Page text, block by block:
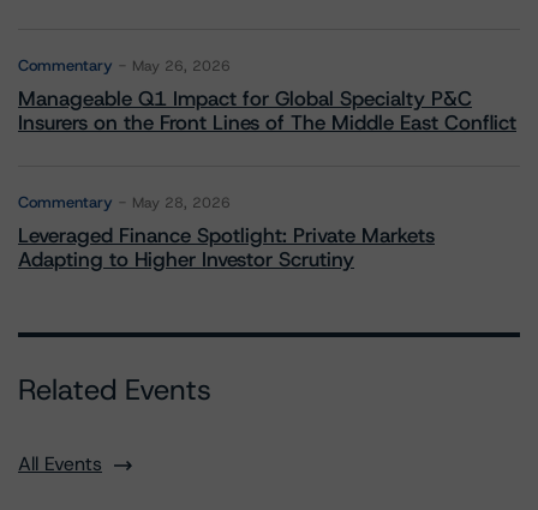
Commentary May 26, 2026
Manageable Q1 Impact for Global Specialty P&C
Insurers on the Front Lines of The Middle East Conflict
Commentary May 28, 2026
Leveraged Finance Spotlight: Private Markets
Adapting to Higher Investor Scrutiny
Related Events
All Events